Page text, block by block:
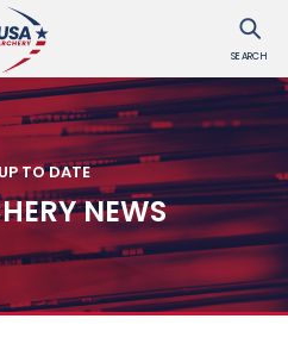
SEARCH
TO DATE
NEWS